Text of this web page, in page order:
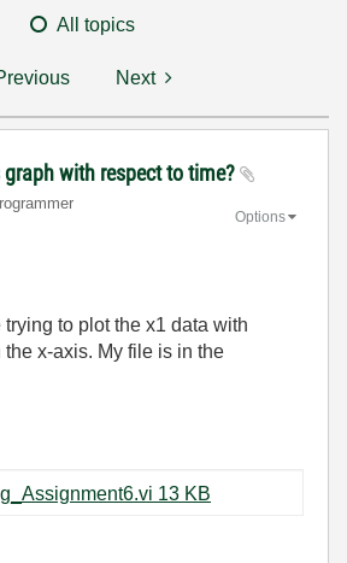
All topics
Next
with respect to time?
Options
trying to plot the x1 data with
the x-axis. My file is in the
A05_Cheong_Assignment6.vi ‏13 KB